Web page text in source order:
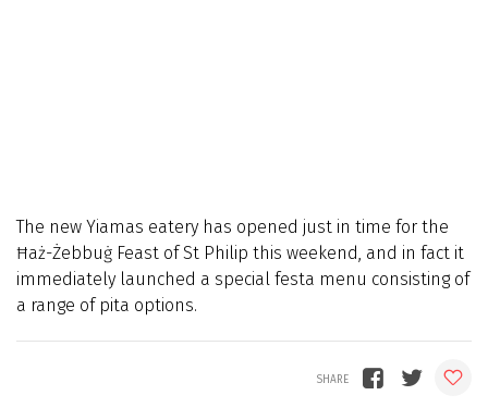
The new Yiamas eatery has opened just in time for the
Ħaż-Żebbuġ Feast of St Philip this weekend, and in fact it
immediately launched a special festa menu consisting of
a range of pita options.